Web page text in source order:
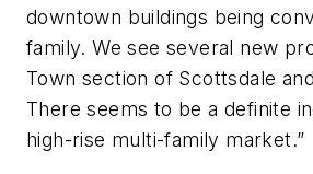
downtown buildings being
family. We see several new
Town section of Scottsdale
There seems to be a definite
high-rise multi-family market.”